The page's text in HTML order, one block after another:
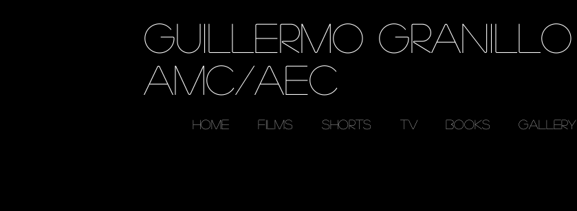
GUILLERMO GRANILLO
AMC/AEC
HOME FILMS SHORTS TV BOOKS GALLERY